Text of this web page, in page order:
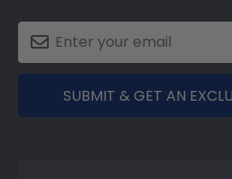
SUBMIT & GET AN